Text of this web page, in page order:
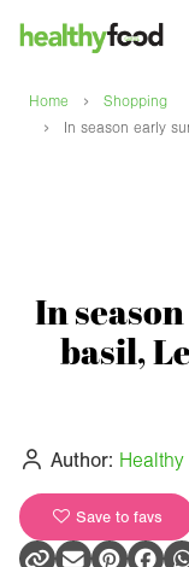
Home › Shopping
› In season early
In
basil,
Author:
Save to favs